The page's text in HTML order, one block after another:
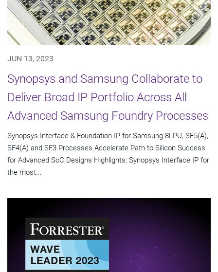
JUN 13, 2023
Synopsys and Samsung Collaborate to
Deliver Broad IP Portfolio Across All
Advanced Samsung Foundry Processes
Synopsys Interface & Foundation IP for Samsung 8LPU, SF5(A),
SF4(A) and SF3 Processes Accelerate Path to Silicon Success
for Advanced SoC Designs Highlights: Synopsys Interface IP for
the most...